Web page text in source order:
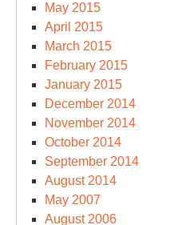
May 2015
April 2015
March 2015
February 2015
January 2015
December 2014
November 2014
October 2014
September 2014
August 2014
May 2007
August 2006